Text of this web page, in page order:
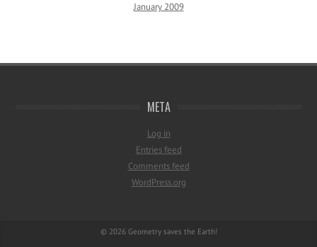
January 2009
META
Log in
Entries feed
Comments feed
WordPress.org
© 2026 Geometry saves the Earth!